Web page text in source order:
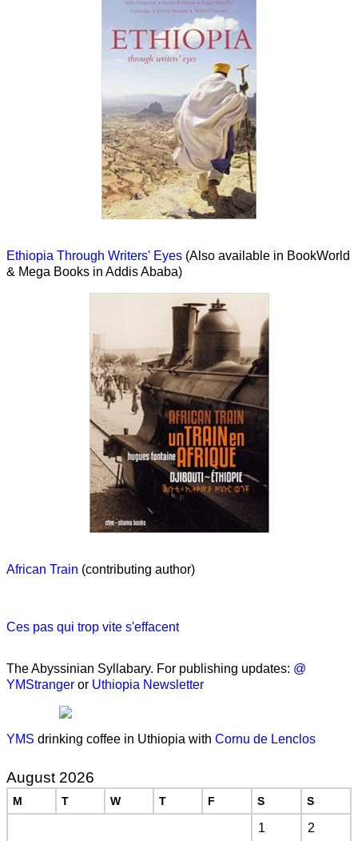
Ethiopia Through Writers' Eyes (Also available in BookWorld
& Mega Books in Addis Ababa)
African Train (contributing author)
Ces pas qui trop vite s'effacent
The Abyssinian Syllabary. For publishing updates: @
YMStranger or Uthiopia Newsletter
YMS drinking coffee in Uthiopia with Cornu de Lenclos
August 2026
M T W T F S S
1 2